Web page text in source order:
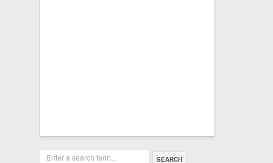
Enter a search term...